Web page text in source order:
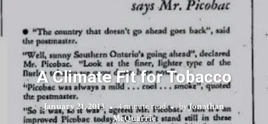
A Climate Fit for Tobacco
January 21, 2013 4 minute read byJonathan
McQuarrie